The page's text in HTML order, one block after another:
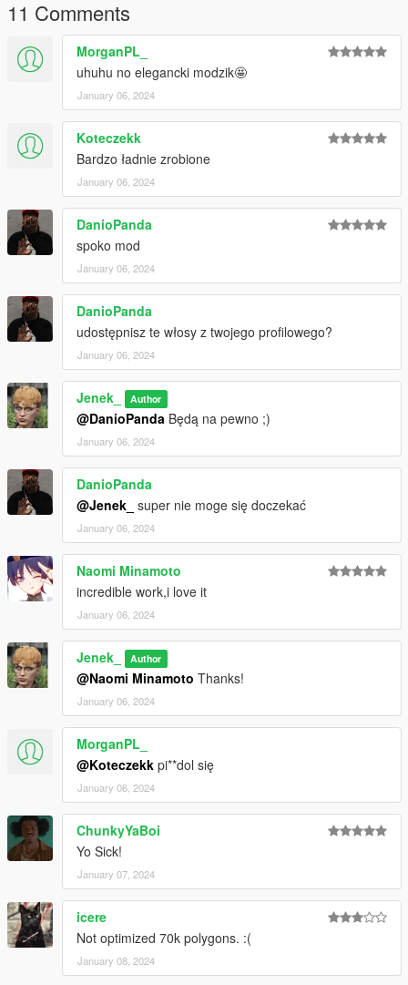
11 Comments
MorganPL_
uhuhu no elegancki modzik🤩
January 06, 2024
Koteczekk
Bardzo ładnie zrobione
January 06, 2024
DanioPanda
spoko mod
January 06, 2024
DanioPanda
udostępnisz te włosy z twojego profilowego?
January 06, 2024
Jenek_ Author
@DanioPanda Będą na pewno ;)
January 06, 2024
DanioPanda
@Jenek_ super nie moge się doczekać
January 06, 2024
Naomi Minamoto
incredible work,i love it
January 06, 2024
Jenek_ Author
@Naomi Minamoto Thanks!
January 06, 2024
MorganPL_
@Koteczekk pi**dol się
January 06, 2024
ChunkyYaBoi
Yo Sick!
January 07, 2024
icere
Not optimized 70k polygons. :(
January 08, 2024